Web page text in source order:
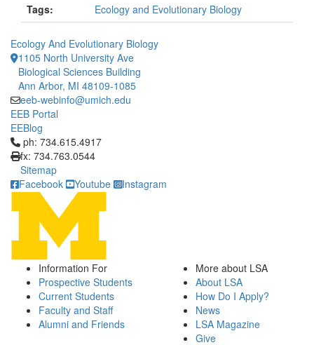
Tags: Ecology and Evolutionary Biology
Ecology And Evolutionary Biology
1105 North University Ave
Biological Sciences Building
Ann Arbor, MI 48109-1085
eeb-webinfo@umich.edu
EEB Portal
EEBlog
Click to call ph: 734.615.4917
ph: 734.615.4917
fx: 734.763.0544
Sitemap
Facebook
Youtube Instagram
Information For
Prospective Students
Current Students
Faculty and Staff
Alumni and Friends
More about LSA
About LSA
How Do I Apply?
News
LSA Magazine
Give